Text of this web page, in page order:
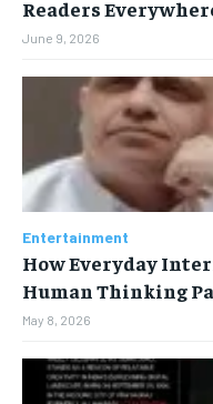
Readers
June 9, 2026
Entertainment
How Everyday
Human Thinking
May 8, 2026